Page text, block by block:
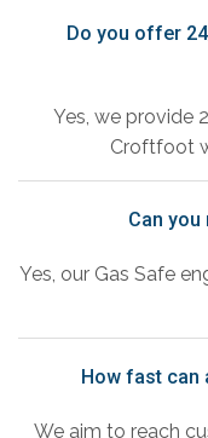
Do you offer
Yes, we provide
Croftfoot
Can you
Yes, our Gas Safe
How fast can
We aim to reach